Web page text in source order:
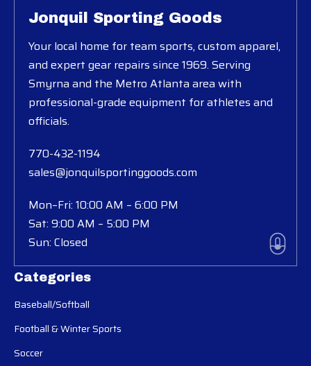
Categories
Baseball/Softball
Football & Winter Sports
Soccer
Jonquil Sporting Goods
Your local home for team sports, custom apparel,
and expert gear repairs since 1969. Serving
Smyrna and the Metro Atlanta area with
professional-grade equipment for athletes and
officials.
770-432-1194
sales@jonquilsportinggoods.com
Mon–Fri: 10:00 AM – 6:00 PM
Sat: 9:00 AM – 5:00 PM
Sun: Closed